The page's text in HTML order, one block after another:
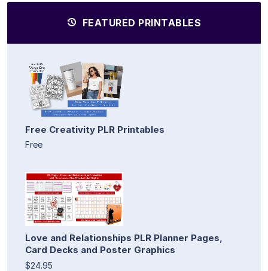
FEATURED PRINTABLES
Free Creativity PLR Printables
Free
Love and Relationships PLR Planner Pages,
Card Decks and Poster Graphics
$24.95